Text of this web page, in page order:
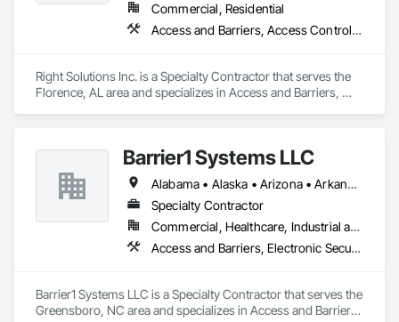
Commercial, Residential
Access and Barriers, Access Control, Doors and Frames
Right Solutions Inc. is a Specialty Contractor that serves the
Florence, AL area and specializes in Access and Barriers,
Barrier1 Systems LLC
Alabama • Alaska • Arizona • Arkansas • California • Colorado • Connecticut • Delaware • Florida • Georgia • Hawaii • Idaho • Illinois • Indiana • Iowa • Kansas • Kentucky • Louisiana • Maine • Maryland • Massachusetts • Michigan • Minnesota • Mississippi • Missouri • Montana • Nebraska • Nevada • New Hampshire • New Jersey • New Mexico • New York • North Carolina • North Dakota • Ohio • Oklahoma • Oregon • Pennsylvania • Rhode Island • South Carolina • South Dakota • Tennessee • Texas • Utah • Vermont • Virginia • Washington • West Virginia • Wisconsin • Wyoming
Specialty Contractor
Commercial, Healthcare, Industrial and Energy, Institutional
Access and Barriers, Electronic Security, Traffic Control
Barrier1 Systems LLC is a Specialty Contractor that serves the
Greensboro, NC area and specializes in Access and Barriers,